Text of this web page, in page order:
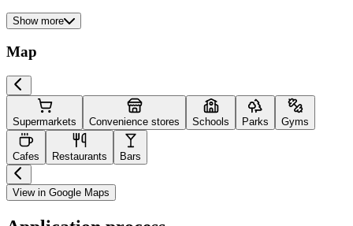
Show more
Map
Supermarkets Convenience stores Schools Parks Gyms
Cafes Restaurants Bars
View in Google Maps